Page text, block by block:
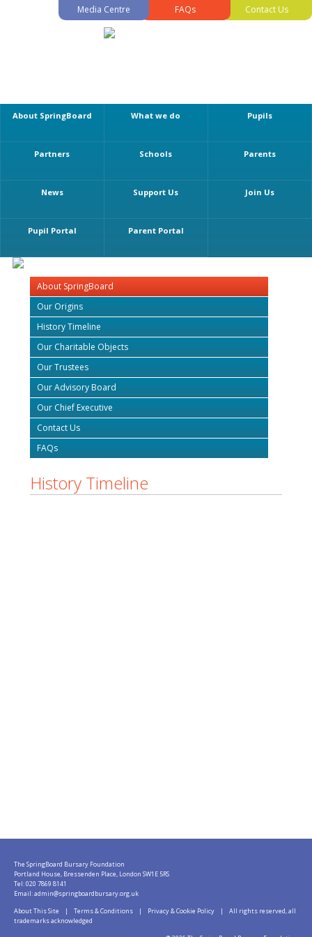
Media Centre FAQs Contact Us
About SpringBoard What we do Pupils
Partners Schools Parents
News Support Us Join Us
Pupil Portal Parent Portal
About SpringBoard
Our Origins
History Timeline
Our Charitable Objects
Our Trustees
Our Advisory Board
Our Chief Executive
Contact Us
FAQs
History Timeline
The SpringBoard Bursary Foundation
Portland House, Bressenden Place, London SW1E 5RS
Tel: 020 7869 8141
Email:admin@springboardbursary.org.uk
About This Site | Terms & Conditions | Privacy & Cookie Policy | All rights reserved, all
trademarks acknowledged